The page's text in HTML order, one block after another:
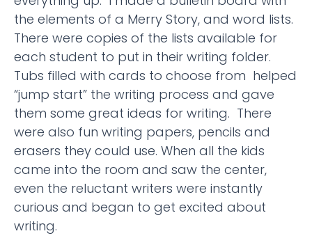
the elements of a Merry Story, and word lists.
There were copies of the lists available for
each student to put in their writing folder.
Tubs filled with cards to choose from helped
“jump start” the writing process and gave
them some great ideas for writing. There
were also fun writing papers, pencils and
erasers they could use. When all the kids
came into the room and saw the center,
even the reluctant writers were instantly
curious and began to get excited about
writing.